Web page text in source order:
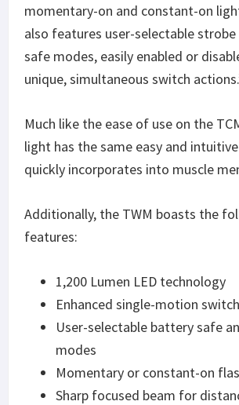
momentary-on and constant-on
also features user-selectable
safe modes, easily enabled or
unique, simultaneous switch
Much like the ease of use on the
light has the same easy and
quickly incorporates into muscle
Additionally, the TWM boasts the
features:
1,200 Lumen LED technology
Enhanced single-motion
User-selectable battery safe
modes
Momentary or constant-on
Sharp focused beam for